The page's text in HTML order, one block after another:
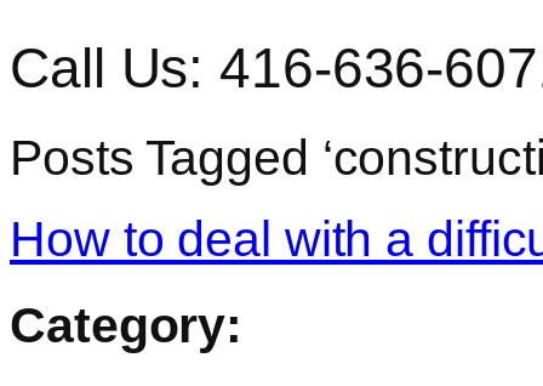
Call Us: 416-636-
Posts Tagged
How to deal with a
Category: